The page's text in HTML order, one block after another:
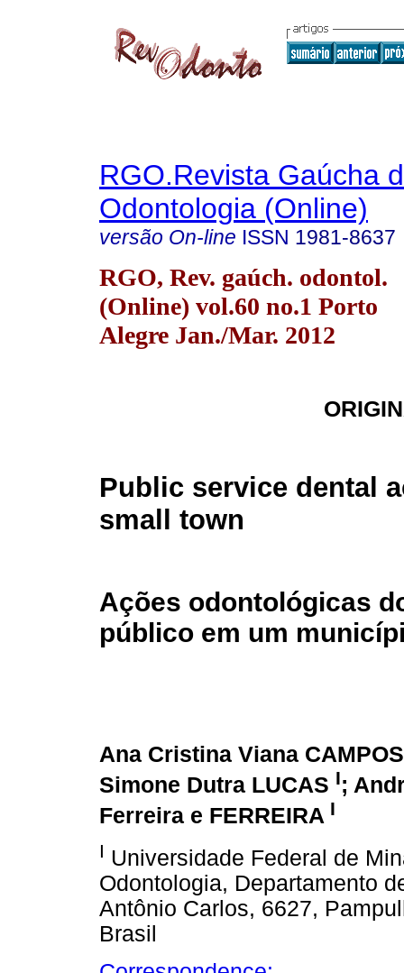
RGO.Revista Gaúcha
Odontologia (Online)
versão On-line ISSN 1981-8637
RGO, Rev. gaúch. odontol.
(Online) vol.60 no.1 Porto
Alegre Jan./Mar. 2012
Public service dental
small town
Ações odontológicas
público em um
Ana Cristina Viana
Simone Dutra LUCAS I;
Ferreira e FERREIRA I
I Universidade Federal de
Odontologia, Departamento
Antônio Carlos, 6627,
Brasil